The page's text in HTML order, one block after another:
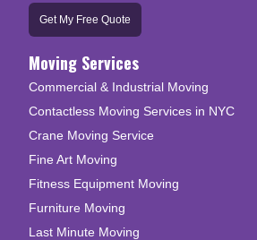
Get My Free Quote
Moving Services
Commercial & Industrial Moving
Contactless Moving Services in NYC
Crane Moving Service
Fine Art Moving
Fitness Equipment Moving
Furniture Moving
Last Minute Moving